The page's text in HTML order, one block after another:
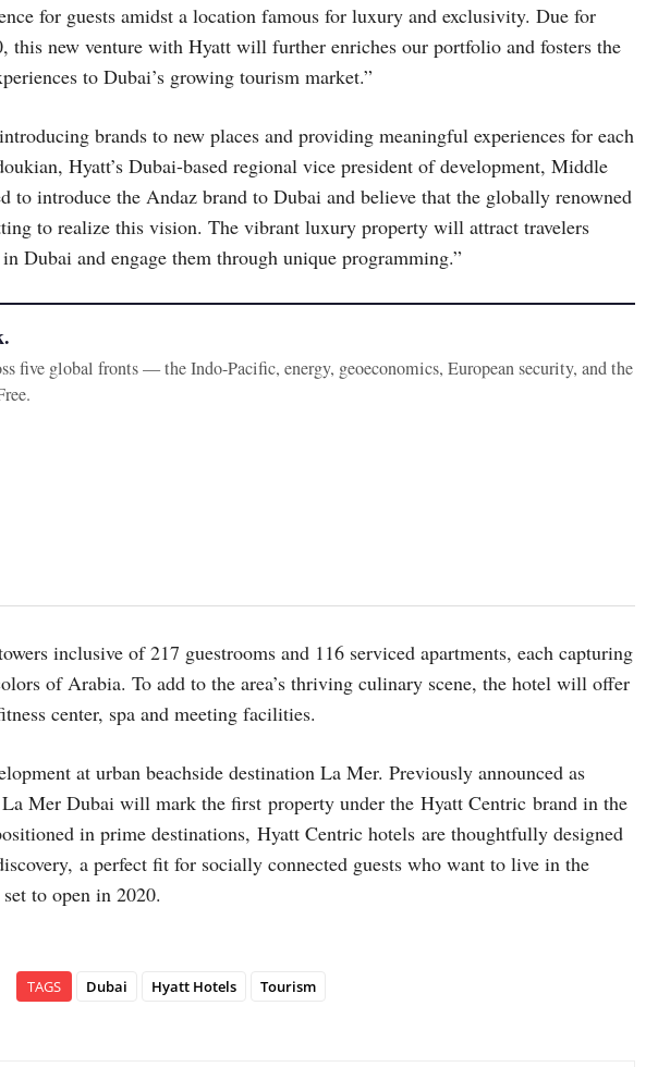
for guests amidst a location famous for luxury and exclusivity. Due for
this new venture with Hyatt will further enriches our portfolio and fosters the
to Dubai’s growing tourism market.”
brands to new places and providing meaningful experiences for each
Hyatt’s Dubai-based regional vice president of development, Middle
to introduce the Andaz brand to Dubai and believe that the globally renowned
to realize this vision. The vibrant luxury property will attract travelers
Dubai and engage them through unique programming.”
five global fronts — the Indo-Pacific, energy, geoeconomics, European security, and the
inclusive of 217 guestrooms and 116 serviced apartments, each capturing
of Arabia. To add to the area’s thriving culinary scene, the hotel will offer
center, spa and meeting facilities.
at urban beachside destination La Mer. Previously announced as
Mer Dubai will mark the first property under the Hyatt Centric brand in the
in prime destinations, Hyatt Centric hotels are thoughtfully designed
a perfect fit for socially connected guests who want to live in the
to open in 2020.
TAGS Dubai Hyatt Hotels Tourism